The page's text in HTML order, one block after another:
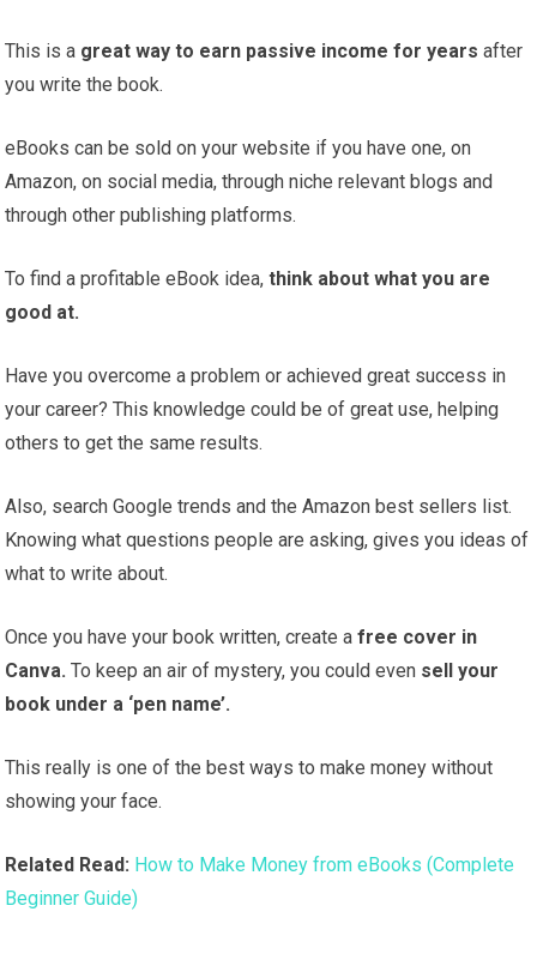
This is a great way to earn passive income for years after
you write the book.
eBooks can be sold on your website if you have one, on
Amazon, on social media, through niche relevant blogs and
through other publishing platforms.
To find a profitable eBook idea,think about what you are
good at.
Have you overcome a problem or achieved great success in
your career? This knowledge could be of great use, helping
others to get the same results.
Also, search Google trends and the Amazon best sellers list.
Knowing what questions people are asking, gives you ideas of
what to write about.
Once you have your book written, create afree cover in
Canva. To keep an air of mystery, you could even sell your
book under a ‘pen name’.
This really is one of the best ways to make money without
showing your face.
Related Read: How to Make Money from eBooks (Complete
Beginner Guide)